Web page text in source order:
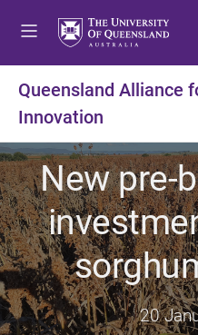
Queensland Alliance
Innovation
New pre-
20